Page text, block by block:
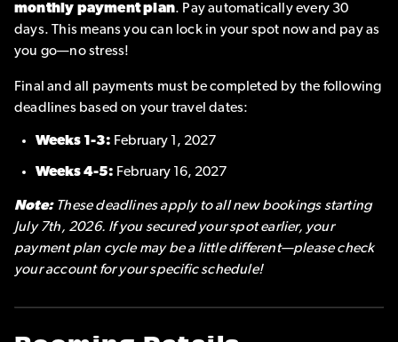
monthly payment plan. Pay automatically every 30
days. This means you can lock in your spot now and pay as
you go—no stress!
Final and all payments must be completed by the following
deadlines based on your travel dates:
Weeks 1-3: February 1, 2027
Weeks 4-5: February 16, 2027
Note:These deadlines apply to all new bookings starting
July 7th, 2026. If you secured your spot earlier, your
payment plan cycle may be a little different—please check
your account for your specific schedule!